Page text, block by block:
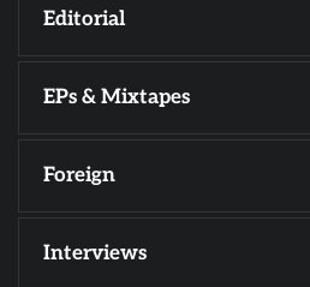
Editorial
EPs & Mixtapes
Foreign
Interviews